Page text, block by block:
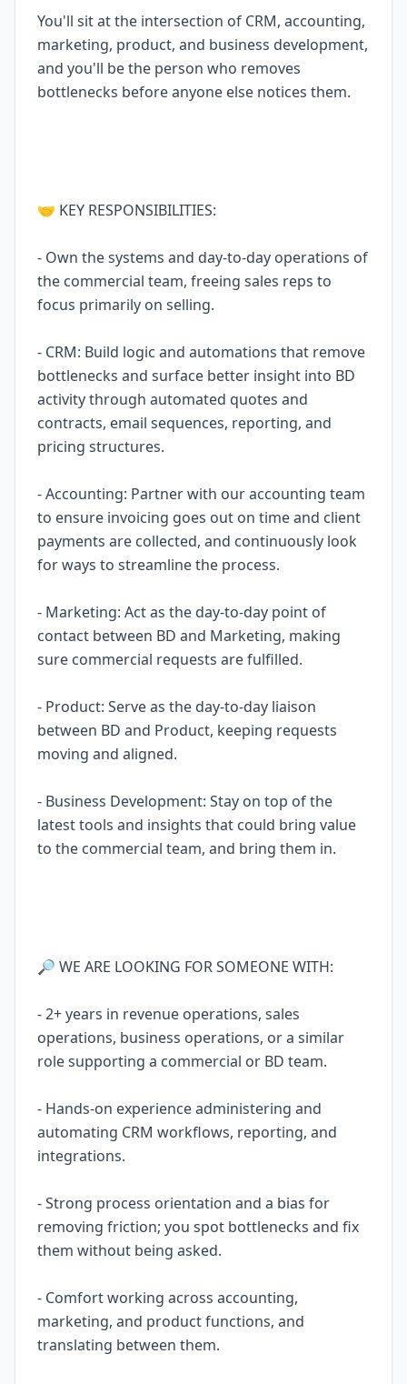
You'll sit at the intersection of CRM, accounting,
marketing, product, and business development,
and you'll be the person who removes
bottlenecks before anyone else notices them.
🤝 KEY RESPONSIBILITIES:
- Own the systems and day-to-day operations of
the commercial team, freeing sales reps to
focus primarily on selling.
- CRM: Build logic and automations that remove
bottlenecks and surface better insight into BD
activity through automated quotes and
contracts, email sequences, reporting, and
pricing structures.
- Accounting: Partner with our accounting team
to ensure invoicing goes out on time and client
payments are collected, and continuously look
for ways to streamline the process.
- Marketing: Act as the day-to-day point of
contact between BD and Marketing, making
sure commercial requests are fulfilled.
- Product: Serve as the day-to-day liaison
between BD and Product, keeping requests
moving and aligned.
- Business Development: Stay on top of the
latest tools and insights that could bring value
to the commercial team, and bring them in.
🔎 WE ARE LOOKING FOR SOMEONE WITH:
- 2+ years in revenue operations, sales
operations, business operations, or a similar
role supporting a commercial or BD team.
- Hands-on experience administering and
automating CRM workflows, reporting, and
integrations.
- Strong process orientation and a bias for
removing friction; you spot bottlenecks and fix
them without being asked.
- Comfort working across accounting,
marketing, and product functions, and
translating between them.